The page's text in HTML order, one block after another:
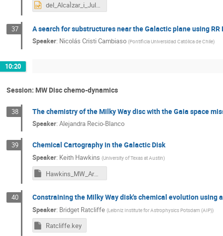
del_AlcaÌzar_i_JuliaÌ_Marc_presentation.pptx
37 A search for substructures near the Galactic plane using RR
Speaker: Nicolás Cristi Cambiaso (Pontificia Universidad Católica de Chile)
10:20
Session: MW Disc chemo-dynamics
38 The chemistry of the Milky Way disc with the Gaia space
Speaker: Alejandra Recio-Blanco
39 Chemical Cartography in the Galactic Disk
Speaker: Keith Hawkins (University of Texas at Austin)
Hawkins_MW_Arms_IAU.key
40 Constraining the Milky Way disk's chemical evolution
Speaker: Bridget Ratcliffe (Leibniz Institute for Astrophysics Potsdam (AIP))
Ratcliffe.key